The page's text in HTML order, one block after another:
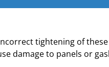
tightening of
damage to panels or